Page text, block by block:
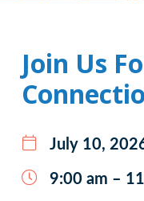
Join Us
July 10,
9:00 am –